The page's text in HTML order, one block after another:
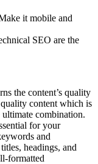
it mobile and
SEO are the
the content’s quality
content which is
combination.
for your
and
headings, and
formatted